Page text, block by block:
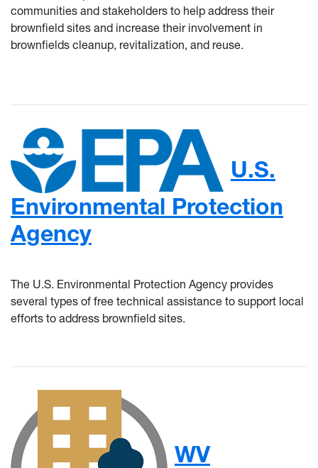
communities and stakeholders to help address their
brownfield sites and increase their involvement in
brownfields cleanup, revitalization, and reuse.
U.S.
Environmental Protection
Agency
The U.S. Environmental Protection Agency provides
several types of free technical assistance to support local
efforts to address brownfield sites.
WV